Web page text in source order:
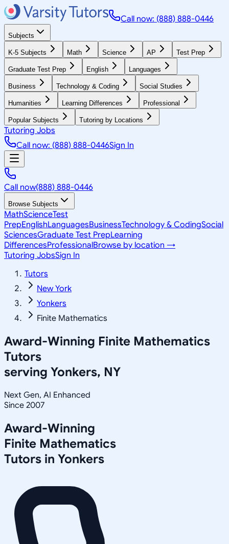
Call now: (888) 888-0446
Subjects
K-5 Subjects Math Science AP Test Prep
Graduate Test Prep English Languages
Business Technology & Coding Social Studies
Humanities Learning Differences Professional
Popular Subjects Tutoring by Locations
Tutoring Jobs
Call now: (888) 888-0446Sign In
Call now(888) 888-0446
Browse Subjects
MathScienceTest
PrepEnglishLanguagesBusinessTechnology & CodingSocial
SciencesGraduate Test PrepLearning
DifferencesProfessionalBrowse by location →
Tutoring JobsSign In
Tutors
New York
Yonkers
Finite Mathematics
Award-Winning Finite Mathematics
Tutors
serving Yonkers, NY
Next Gen, AI Enhanced
Since 2007
Award-Winning
Finite Mathematics
Tutors in Yonkers